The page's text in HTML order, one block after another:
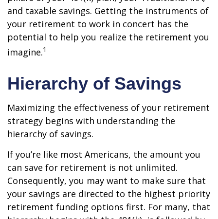
and taxable savings. Getting the instruments of
your retirement to work in concert has the
potential to help you realize the retirement you
imagine.1
Hierarchy of Savings
Maximizing the effectiveness of your retirement
strategy begins with understanding the
hierarchy of savings.
If you’re like most Americans, the amount you
can save for retirement is not unlimited.
Consequently, you may want to make sure that
your savings are directed to the highest priority
retirement funding options first. For many, that